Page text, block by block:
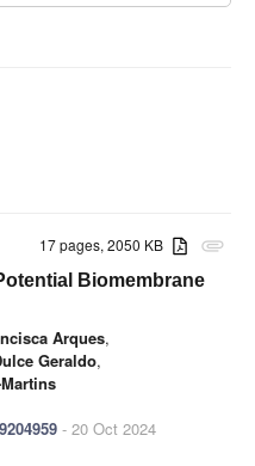
attachment
17 pages, 2050 KB
Biomembrane
Arques,
Geraldo,
- 20 Oct 2024